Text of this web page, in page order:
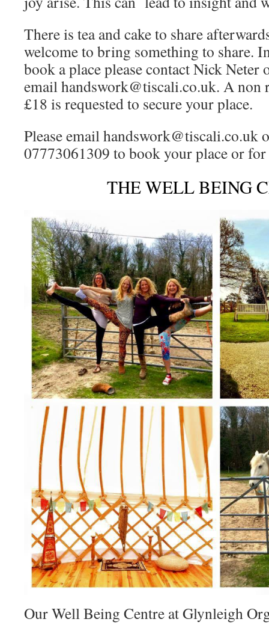
There is tea and cake to share
welcome to bring something to share.
book a place please contact Nick Neter
email handswork@tiscali.co.uk. A non
£18 is requested to secure your place.
Please email handswork@tiscali.co.uk
07773061309 to book your place or
THE WELL BEING
Our Well Being Centre at Glynleigh